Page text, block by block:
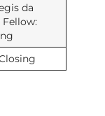
da
Fellow: